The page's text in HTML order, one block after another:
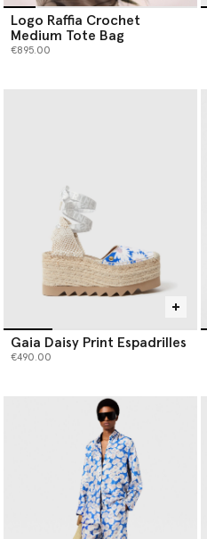
Logo Raffia Crochet
Medium Tote Bag
€895.00
Gaia Daisy Print Espadrilles
€490.00